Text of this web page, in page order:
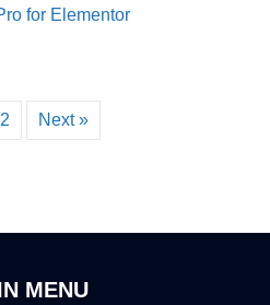
for Elementor
2 Next »
MENU